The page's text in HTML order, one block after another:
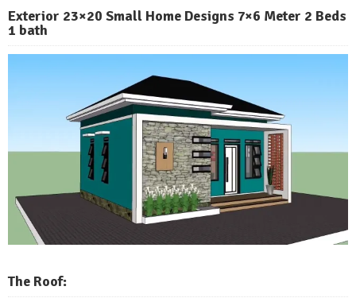
Exterior 23×20 Small Home Designs 7×6 Meter 2 Beds
1 bath
The Roof: